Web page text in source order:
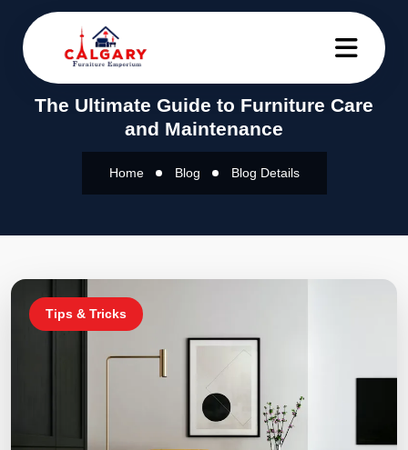
The Ultimate Guide to Furniture Care
and Maintenance
Home Blog Blog Details
Tips & Tricks